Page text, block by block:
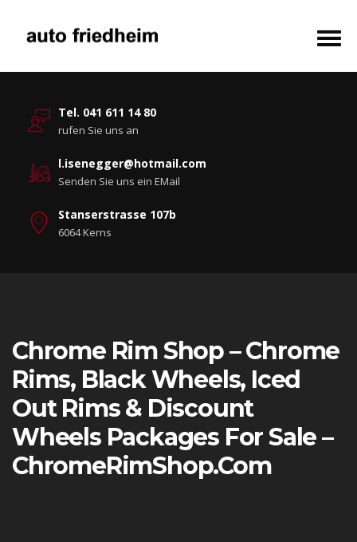
Tel. 041 611 14 80
rufen Sie uns an
l.isenegger@hotmail.com
Senden Sie uns ein EMail
Stanserstrasse 107b
6064 Kerns
Chrome Rim Shop – Chrome
Rims, Black Wheels, Iced
Out Rims & Discount
Wheels Packages For Sale –
ChromeRimShop.com